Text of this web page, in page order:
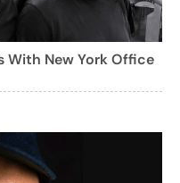
With New York Office